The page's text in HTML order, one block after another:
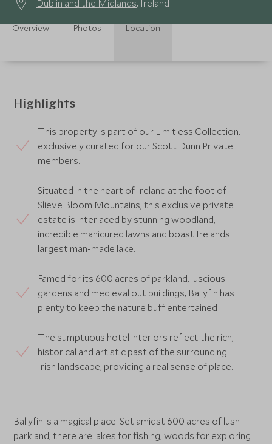
Dublin and the Midlands, Ireland
Overview Photos Location
Highlights
This property is part of our Limitless Collection,
exclusively curated for our Scott Dunn Private
members.
Situated in the heart of Ireland at the foot of
Slieve Bloom Mountains, this exclusive private
estate is interlaced by stunning woodland,
incredible manicured lawns and boast Irelands
largest man-made lake.
Famed for its 600 acres of parkland, luscious
gardens and medieval out buildings, Ballyfin has
plenty to keep the nature buff entertained
The sumptuous hotel interiors reflect the rich,
historical and artistic past of the surrounding
Irish landscape, providing a real sense of place.
Ballyfin is a magical place. Set amidst 600 acres of lush
parkland, there are lakes for fishing, woods for exploring